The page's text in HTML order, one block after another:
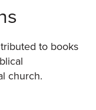
to books
church.